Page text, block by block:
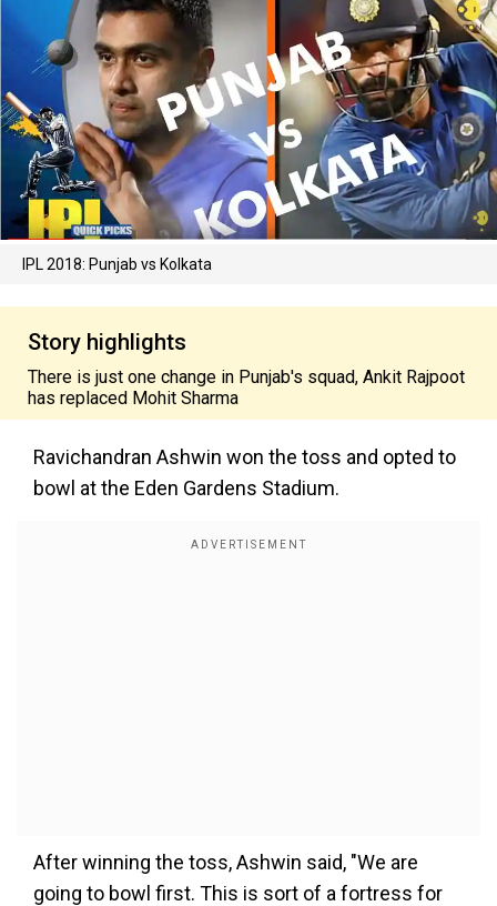
IPL 2018: Punjab vs Kolkata
Story highlights
There is just one change in Punjab's squad, Ankit Rajpoot
has replaced Mohit Sharma
Ravichandran Ashwin won the toss and opted to
bowl at the Eden Gardens Stadium.
After winning the toss, Ashwin said, "We are
going to bowl first. This is sort of a fortress for